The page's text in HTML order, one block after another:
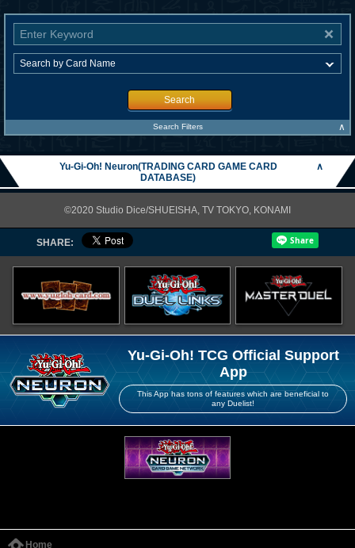
Search
Search Filters ∧
Yu-Gi-Oh! Neuron(TRADING CARD GAME CARD
DATABASE)
∧
©2020 Studio Dice/SHUEISHA, TV TOKYO, KONAMI
SHARE:
Yu-Gi-Oh! TCG Official Support
App
This App has tons of features which are beneficial to
any Duelist!
Home